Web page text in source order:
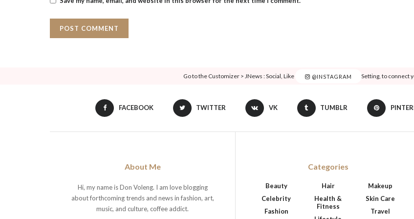
@INSTAGRAM
Go to the Customizer > JNews : Social, Like & View > Instagram Feed Setting, to connect
FACEBOOK TWITTER VK TUMBLR
About Me
Hi, my name is Don Voleng. I am love blogging
about forthcoming trends and news in fashion, art,
music, and culture, coffee addict.
Categories
Beauty
Celebrity
Fashion
Hair
Health &
Fitness
Makeup
Skin Care
Travel